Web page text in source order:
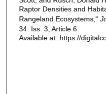
Raptor Densities and
Rangeland Ecosystems,"
34: Iss. 3, Article 6.
Available at: https://